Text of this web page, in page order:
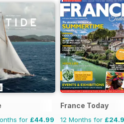
for £44.99
France Today
12 Months for